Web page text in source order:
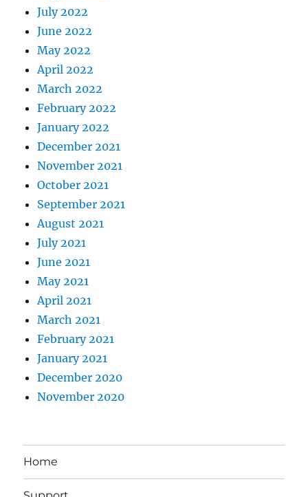
July 2022
June 2022
May 2022
April 2022
March 2022
February 2022
January 2022
December 2021
November 2021
October 2021
September 2021
August 2021
July 2021
June 2021
May 2021
April 2021
March 2021
February 2021
January 2021
December 2020
November 2020
Home